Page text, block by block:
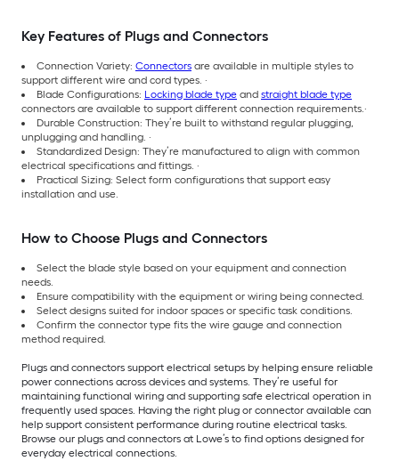
Key Features of Plugs and Connectors
Connection Variety: Connectors are available in multiple styles to
support different wire and cord types. ·
Blade Configurations: Locking blade type and straight blade type
connectors are available to support different connection requirements.·
Durable Construction: They’re built to withstand regular plugging,
unplugging and handling. ·
Standardized Design: They’re manufactured to align with common
electrical specifications and fittings. ·
Practical Sizing: Select form configurations that support easy
installation and use.
How to Choose Plugs and Connectors
Select the blade style based on your equipment and connection
needs.
Ensure compatibility with the equipment or wiring being connected.
Select designs suited for indoor spaces or specific task conditions.
Confirm the connector type fits the wire gauge and connection
method required.
Plugs and connectors support electrical setups by helping ensure reliable
power connections across devices and systems. They’re useful for
maintaining functional wiring and supporting safe electrical operation in
frequently used spaces. Having the right plug or connector available can
help support consistent performance during routine electrical tasks.
Browse our plugs and connectors at Lowe’s to find options designed for
everyday electrical connections.